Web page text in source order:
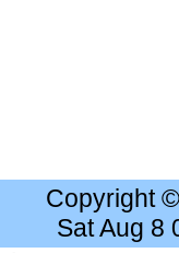
Copyright
Sat Aug 8